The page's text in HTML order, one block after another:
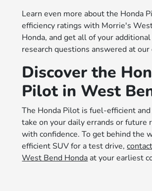
Learn even more about the Honda
efficiency ratings with Morrie's
Honda, and get all of your
research questions answered at
Discover the
Pilot in West
The Honda Pilot is fuel-efficient and
take on your daily errands or future
with confidence. To get behind the
efficient SUV for a test drive,
West Bend Honda at your earliest